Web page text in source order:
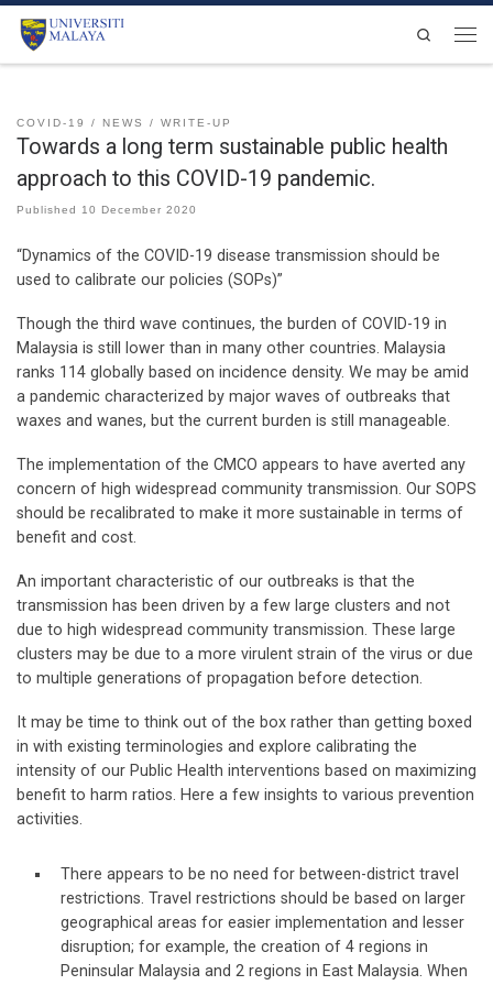
Skip to content
Search
COVID-19 NEWS WRITE-UP
Towards a long term sustainable public health
approach to this COVID-19 pandemic.
Published 10 December 2020
“Dynamics of the COVID-19 disease transmission should be
used to calibrate our policies (SOPs)”
Though the third wave continues, the burden of COVID-19 in
Malaysia is still lower than in many other countries. Malaysia
ranks 114 globally based on incidence density. We may be amid
a pandemic characterized by major waves of outbreaks that
waxes and wanes, but the current burden is still manageable.
The implementation of the CMCO appears to have averted any
concern of high widespread community transmission. Our SOPS
should be recalibrated to make it more sustainable in terms of
benefit and cost.
An important characteristic of our outbreaks is that the
transmission has been driven by a few large clusters and not
due to high widespread community transmission. These large
clusters may be due to a more virulent strain of the virus or due
to multiple generations of propagation before detection.
It may be time to think out of the box rather than getting boxed
in with existing terminologies and explore calibrating the
intensity of our Public Health interventions based on maximizing
benefit to harm ratios. Here a few insights to various prevention
activities.
There appears to be no need for between-district travel
restrictions. Travel restrictions should be based on larger
geographical areas for easier implementation and lesser
disruption; for example, the creation of 4 regions in
Peninsular Malaysia and 2 regions in East Malaysia. When